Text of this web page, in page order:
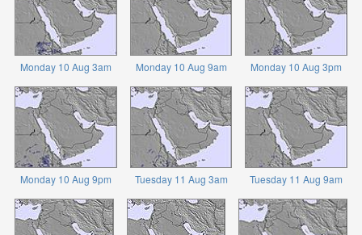
Monday 10 Aug 3am Monday 10 Aug 9am Monday 10 Aug 3pm
Monday 10 Aug 9pm Tuesday 11 Aug 3am Tuesday 11 Aug 9am